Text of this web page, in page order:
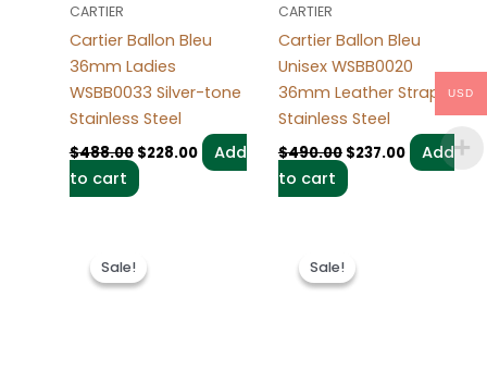
CARTIER
Cartier Ballon Bleu
36mm Ladies
WSBB0033 Silver-tone
Stainless Steel
$488.00 $228.00
Add
to cart
CARTIER
Cartier Ballon Bleu
Unisex WSBB0020
36mm Leather Strap
Stainless Steel
$490.00 $237.00
Add
to cart
Sale!
Sale!price
was:
$434.00.
Sale!
Sale!price
was:
$492.00.
USD